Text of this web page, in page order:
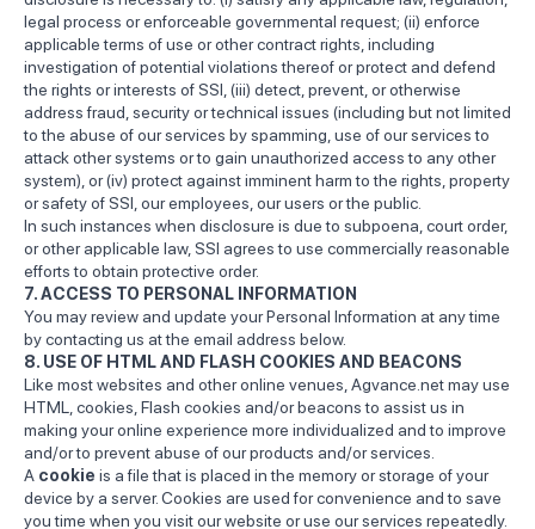
legal process or enforceable governmental request; (ii) enforce
applicable terms of use or other contract rights, including
investigation of potential violations thereof or protect and defend
the rights or interests of SSI, (iii) detect, prevent, or otherwise
address fraud, security or technical issues (including but not limited
to the abuse of our services by spamming, use of our services to
attack other systems or to gain unauthorized access to any other
system), or (iv) protect against imminent harm to the rights, property
or safety of SSI, our employees, our users or the public.
In such instances when disclosure is due to subpoena, court order,
or other applicable law, SSI agrees to use commercially reasonable
efforts to obtain protective order.
7. ACCESS TO PERSONAL INFORMATION
You may review and update your Personal Information at any time
by contacting us at the email address below.
8. USE OF HTML AND FLASH COOKIES AND BEACONS
Like most websites and other online venues, Agvance.net may use
HTML, cookies, Flash cookies and/or beacons to assist us in
making your online experience more individualized and to improve
and/or to prevent abuse of our products and/or services.
A cookie is a file that is placed in the memory or storage of your
device by a server. Cookies are used for convenience and to save
you time when you visit our website or use our services repeatedly.